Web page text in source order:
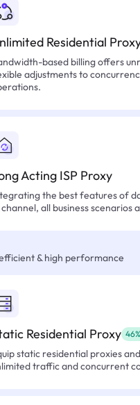
Residential
based billing offers
adjustments to
Acting ISP Proxy
the best features of
channel, all business scenarios
& high performance
Residential Proxy
static residential proxies
traffic and concurrent